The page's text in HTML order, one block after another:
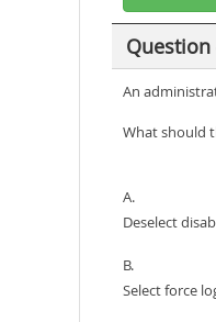
Question
An
What should
A.
Deselect
B.
Select force